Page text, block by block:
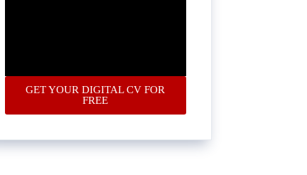
GET YOUR DIGITAL CV FOR
FREE